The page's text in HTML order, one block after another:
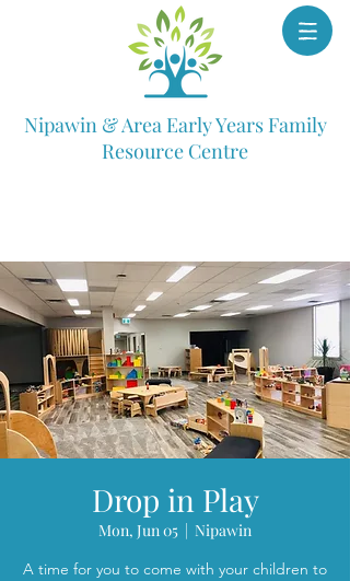
Nipawin & Area Early Years Family
Resource Centre
Drop in Play
Mon, Jun 05
  |
Nipawin
A time for you to come with your children to